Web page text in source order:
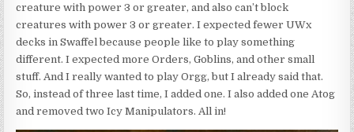
creature with power 3 or greater, and also can’t block
creatures with power 3 or greater. I expected fewer UWx
decks in Swaffel because people like to play something
different. I expected more Orders, Goblins, and other small
stuff. And I really wanted to play Orgg, but I already said that.
So, instead of three last time, I added one. I also added one Atog
and removed two Icy Manipulators. All in!